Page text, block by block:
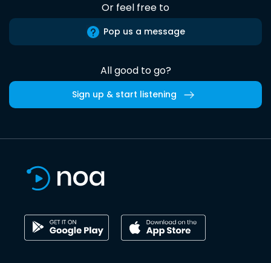
Or feel free to
Pop us a message
All good to go?
Sign up & start listening